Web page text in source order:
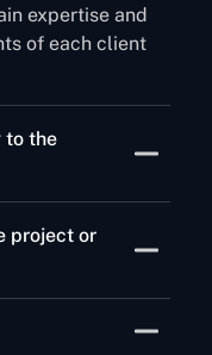
expertise and
of each client
to the
Depending
we stay
your working
project or
and the tech